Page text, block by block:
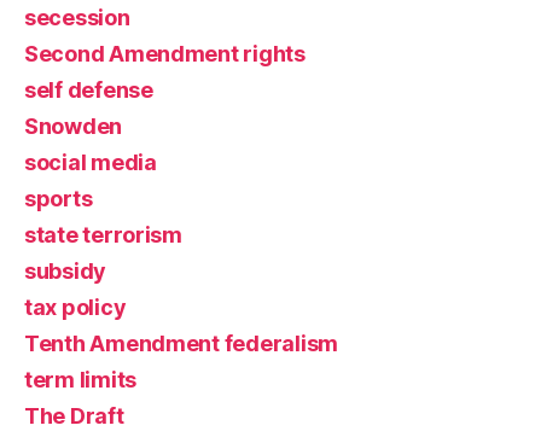
secession
Second Amendment rights
self defense
Snowden
social media
sports
state terrorism
subsidy
tax policy
Tenth Amendment federalism
term limits
The Draft